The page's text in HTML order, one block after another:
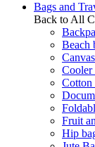
Bags and
Back to All
Beach
Cooler
Cotton
Fruit
Hip